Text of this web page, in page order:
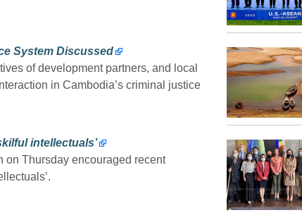
System Discussed
of development partners, and local
in Cambodia’s criminal justice
intellectuals’
on Thursday encouraged recent